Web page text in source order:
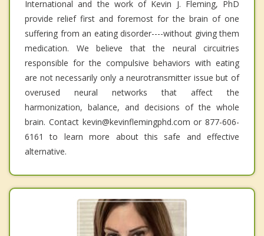
International and the work of Kevin J. Fleming, PhD
provide relief first and foremost for the brain of one
suffering from an eating disorder----without giving them
medication. We believe that the neural circuitries
responsible for the compulsive behaviors with eating
are not necessarily only a neurotransmitter issue but of
overused neural networks that affect the
harmonization, balance, and decisions of the whole
brain. Contact kevin@kevinflemingphd.com or 877-606-
6161 to learn more about this safe and effective
alternative.